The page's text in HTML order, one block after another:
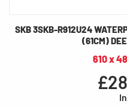
SKB 3SKB-R912U24
(61CM)
610 x